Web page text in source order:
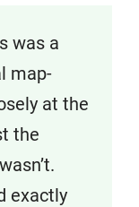
was a
map-
at the
the
exactly